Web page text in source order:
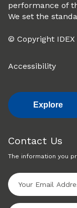
performance of
We set the
© Copyright IDEX
Accessibility
Explore
Contact Us
The information you